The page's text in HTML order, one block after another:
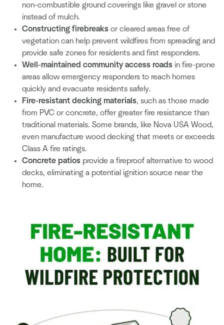
non-combustible ground coverings like gravel or stone
instead of mulch.
Constructing firebreaks or cleared areas free of
vegetation can help prevent wildfires from spreading and
provide safe zones for residents and first responders.
Well-maintained community access roads in fire-prone
areas allow emergency responders to reach homes
quickly and evacuate residents safely.
Fire-resistant decking materials, such as those made
from PVC or concrete, offer greater fire resistance than
traditional materials. Some brands, like Nova USA Wood,
even manufacture wood decking that meets or exceeds
Class A fire ratings.
Concrete patios provide a fireproof alternative to wood
decks, eliminating a potential ignition source near the
home.